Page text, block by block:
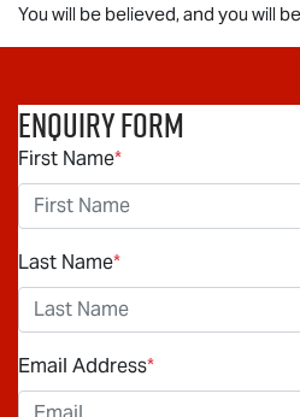
You will be believed, and you will
Enquiry Form
First Name*
Last Name*
Email Address*